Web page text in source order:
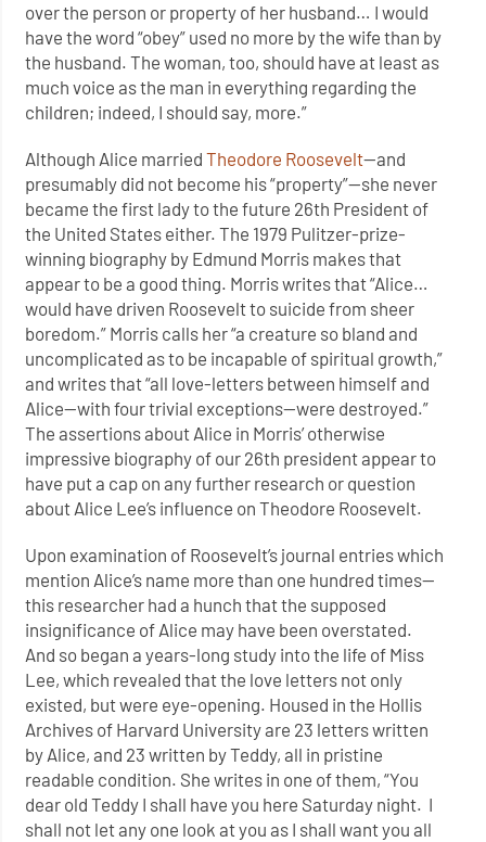
over the person or property of her husband… I would
have the word “obey” used no more by the wife than by
the husband. The woman, too, should have at least as
much voice as the man in everything regarding the
children; indeed, I should say, more.”
Although Alice marriedTheodore Roosevelt—and
presumably did not become his “property”—she never
became the first lady to the future 26th President of
the United States either. The 1979 Pulitzer-prize-
winning biography by Edmund Morris makes that
appear to be a good thing. Morris writes that “Alice…
would have driven Roosevelt to suicide from sheer
boredom.” Morris calls her “a creature so bland and
uncomplicated as to be incapable of spiritual growth,”
and writes that “all love-letters between himself and
Alice—with four trivial exceptions—were destroyed.”
The assertions about Alice in Morris’ otherwise
impressive biography of our 26th president appear to
have put a cap on any further research or question
about Alice Lee’s influence on Theodore Roosevelt.
Upon examination of Roosevelt’s journal entries which
mention Alice’s name more than one hundred times—
this researcher had a hunch that the supposed
insignificance of Alice may have been overstated.
And so began a years-long study into the life of Miss
Lee, which revealed that the love letters not only
existed, but were eye-opening. Housed in the Hollis
Archives of Harvard University are 23 letters written
by Alice, and 23 written by Teddy, all in pristine
readable condition. She writes in one of them, “You
dear old Teddy I shall have you here Saturday night. I
shall not let any one look at you as I shall want you all